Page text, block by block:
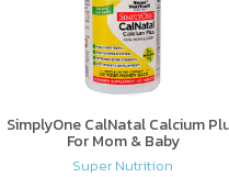
SimplyOne CalNatal Calcium
For Mom & Baby
Super Nutrition